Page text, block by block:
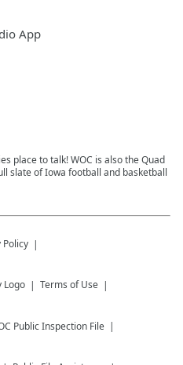
App
place to talk! WOC is also the Quad
slate of Iowa football and basketball
Policy
Terms of Use
Public Inspection File